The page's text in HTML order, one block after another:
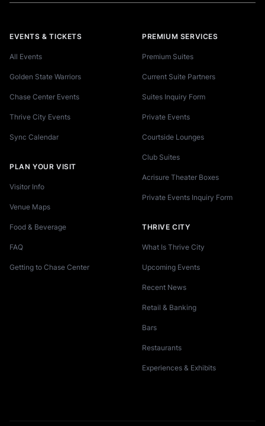
EVENTS & TICKETS
All Events
Golden State Warriors
Chase Center Events
Thrive City Events
Sync Calendar
PLAN YOUR VISIT
Visitor Info
Venue Maps
Food & Beverage
FAQ
Getting to Chase Center
PREMIUM SERVICES
Premium Suites
Current Suite Partners
Suites Inquiry Form
Private Events
Courtside Lounges
Club Suites
Acrisure Theater Boxes
Private Events Inquiry Form
THRIVE CITY
What Is Thrive City
Upcoming Events
Recent News
Retail & Banking
Bars
Restaurants
Experiences & Exhibits